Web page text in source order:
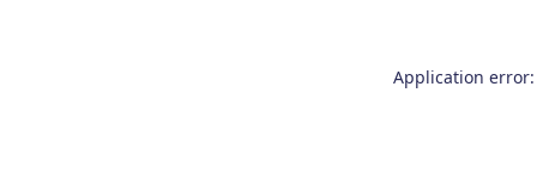
Application